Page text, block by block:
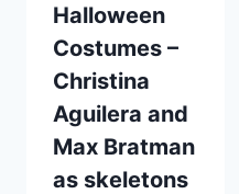
Halloween
Costumes –
Christina
Aguilera and
Max Bratman
as skeletons